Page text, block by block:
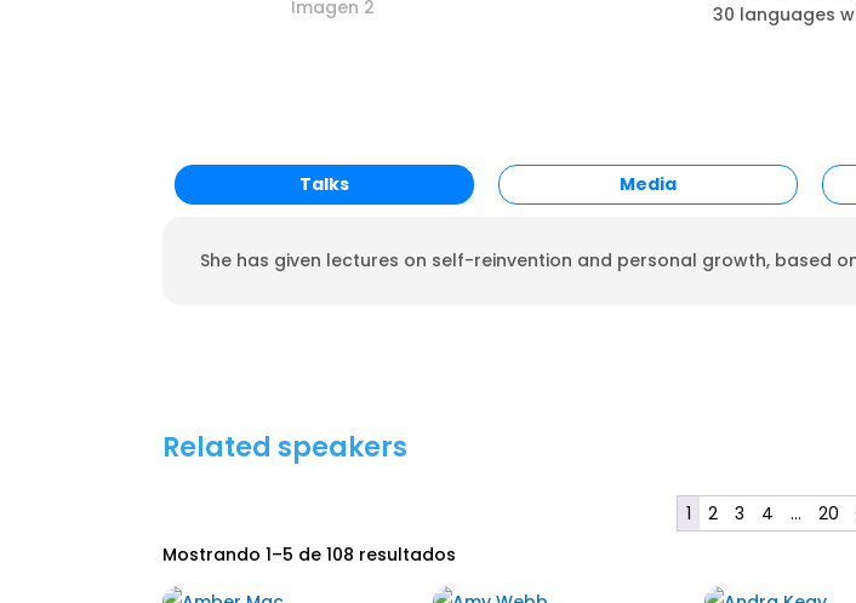
30 languages
Talks Media
She has given lectures on self-reinvention and personal growth, based
Related speakers
1 2 3 4 … 20
Mostrando 1–5 de 108 resultados